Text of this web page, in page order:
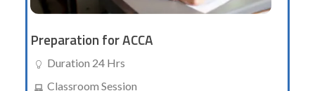
Preparation for ACCA
Duration 24 Hrs
Classroom Session